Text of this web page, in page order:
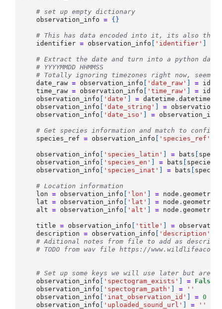
# set up empty dictionary
observation_info
= {}
# This has data encoded into it, its also the
identifier = observation_info 'identifier'
# Extract the date and turn into a python date
# YYYYMMDD HHMMSS
# Totally ignoring timezones right now, seems
date_raw = observation_info 'date_raw' =
time_raw = observation_info 'time_raw' =
observation_info
'date' = datetime .datetime
observation_info
'date_string' =
observation_info
'date_iso' =
# Get species information and match to
species_ref
= observation_info 'species_ref'
observation_info 'species_latin' = bats
observation_info
'species_en' = bats
observation_info
'species_inat' = bats
# Location information
lon
= observation_info 'lon' = node .geometry
lat
= observation_info 'lat' = node .geometry
alt
= observation_info 'alt' = node .geometry
title = observation_info 'title' =
description
= observation_info 'description'
# Aditional notes from file to add as
# TODO from wav file https://
# Set up some keys we will use later but are
observation_info
'spectogram_exists' = False
observation_info
'spectogram_path' =
''
observation_info
'inat_observation_id' = 0
observation_info
'uploaded_sound_url' = ''